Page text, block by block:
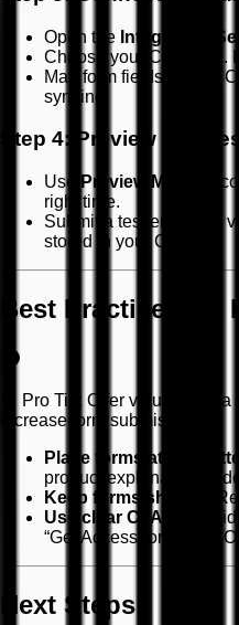
Open the Integration
Choose your CRM (e.g.
Map form fields to your
syncing.
Step 4: Preview and
Use Preview Mode
to
right time.
Submit a test entry and
stored in your CRM.
Best Practices for
🎯 Pro Tip: Offer value—like
increase form submissions.
Place forms at high-
product explanation or
Keep forms short
—
Use clear CTAs
—
“Get Access” or “Claim
Next Steps